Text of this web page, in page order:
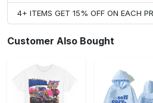
4+ ITEMS GET 15% OFF ON EACH
Customer Also Bought